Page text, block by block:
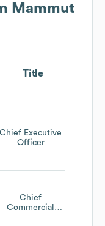
Mammut
Title
Chief Executive
Officer
Chief
Commercial